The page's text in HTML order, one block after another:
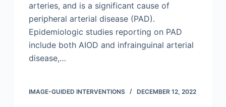
arteries, and is a significant cause of
peripheral arterial disease (PAD).
Epidemiologic studies reporting on PAD
include both AIOD and infrainguinal arterial
disease,…
IMAGE-GUIDED INTERVENTIONS DECEMBER 12, 2022